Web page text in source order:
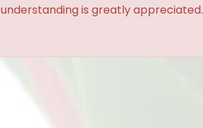
understanding is greatly appreciated.